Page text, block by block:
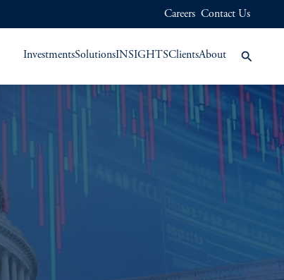
Careers Contact Us
InvestmentsSolutionsINSIGHTSClientsAbout